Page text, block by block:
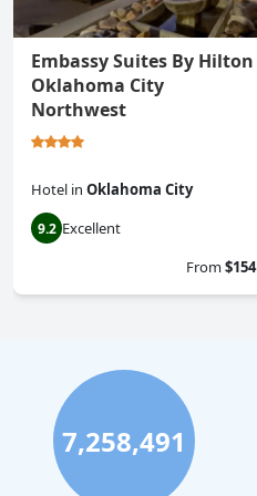
Embassy Suites By Hilton
Oklahoma City
Northwest
Hotel in Oklahoma City
9.2 Excellent
From$154
7,258,491